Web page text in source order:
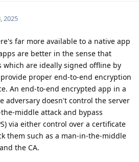
2025
far more available to a native app
are better in the sense that
which are ideally signed offline by
proper end-to-end encryption
An end-to-end encrypted app in a
adversary doesn't control the server
middle attack and bypass
via either control over a certificate
them such as a man-in-the-middle
the CA.